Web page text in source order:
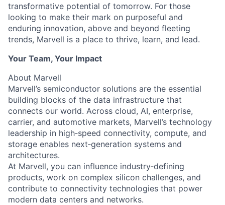
transformative potential of tomorrow. For those
looking to make their mark on purposeful and
enduring innovation, above and beyond fleeting
trends, Marvell is a place to thrive, learn, and lead.
Your Team, Your Impact
About Marvell
Marvell’s semiconductor solutions are the essential
building blocks of the data infrastructure that
connects our world. Across cloud, AI, enterprise,
carrier, and automotive markets, Marvell’s technology
leadership in high‑speed connectivity, compute, and
storage enables next‑generation systems and
architectures.
At Marvell, you can influence industry‑defining
products, work on complex silicon challenges, and
contribute to connectivity technologies that power
modern data centers and networks.